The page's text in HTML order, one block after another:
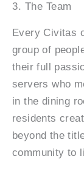
3. The Team
Every Civitas
group of
their full
servers who
in the dining
residents
beyond the
community to